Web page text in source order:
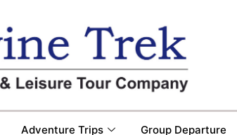
Adventure Trips Group Departure